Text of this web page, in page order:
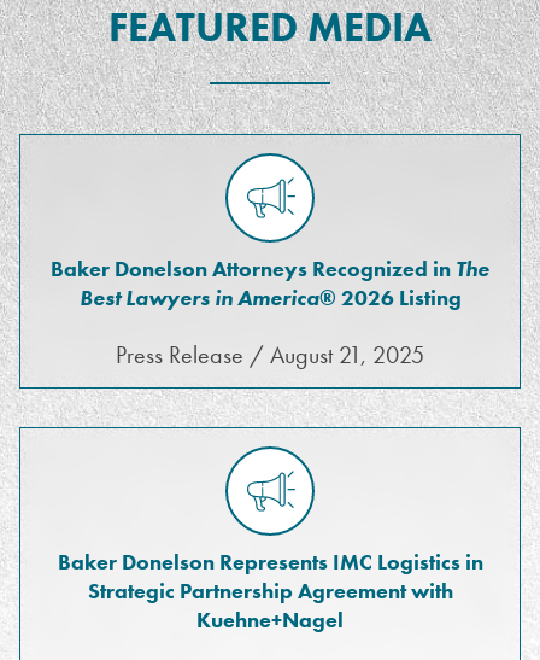
FEATURED MEDIA
Baker Donelson Attorneys Recognized in The
Best Lawyers in America® 2026 Listing
Press Release / August 21, 2025
Baker Donelson Represents IMC Logistics in
Strategic Partnership Agreement with
Kuehne+Nagel